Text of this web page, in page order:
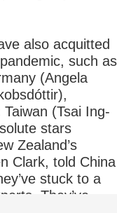
also acquitted
such as
(Angela
(Tsai Ing-
stars
Zealand’s
Clark, told China
stuck to a
They’ve